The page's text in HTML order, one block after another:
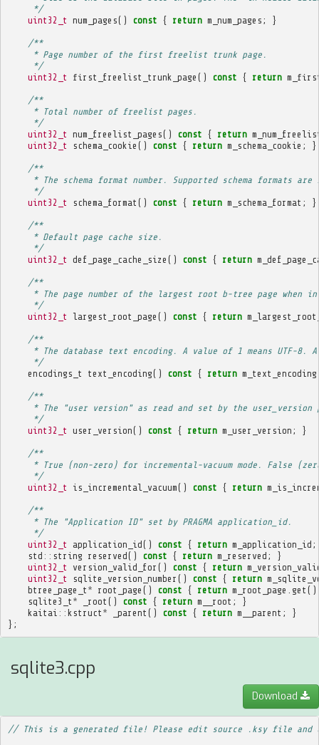
     */
uint32_t num_pages() const { return m_num_pages ; }
/**
     * Page number of the first freelist trunk page.
     */
uint32_t
first_freelist_trunk_page () const { return
/**
     * Total number of freelist pages.
     */
uint32_t num_freelist_pages() const { return
uint32_t
schema_cookie () const { return m_schema_cookie ; }
/**
* The schema format number. Supported schema formats are
     */
uint32_t
schema_format () const { return m_schema_format ; }
/**
     * Default page cache size.
     */
uint32_t def_page_cache_size () const { return
/**
* The page number of the largest root b-tree page when
     */
uint32_t
largest_root_page () const { return
/**
* The database text encoding. A value of 1 means UTF-8.
     */
encodings_t
text_encoding() const { return m_text_encoding
/**
* The "user version" as read and set by the user_version
     */
uint32_t user_version() const { return m_user_version ; }
/**
* True (non-zero) for incremental-vacuum mode. False
     */
uint32_t
is_incremental_vacuum() const { return
/**
     * The "Application ID" set by PRAGMA application_id.
     */
uint32_t
application_id() const { return m_application_id ;
std :: string reserved() const { return m_reserved ;
}
uint32_t
version_valid_for () const { return
uint32_t
sqlite_version_number () const { return
btree_page_t * root_page () const { return m_root_page get
sqlite3_t * _root () const { return m__root ;
}
kaitai :: kstruct * _parent () const { return m__parent ;
}
};
sqlite3.cpp
Download
// This is a generated file! Please edit source .ksy file and